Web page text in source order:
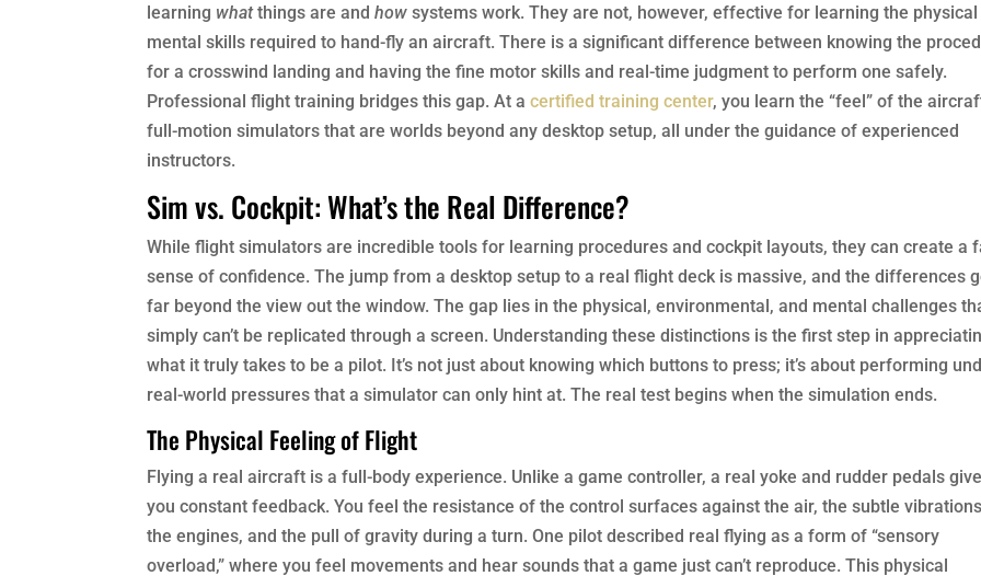
learning whatthings are andhow systems work. They are not, however, effective for learning the physical
mental skills required to hand-fly an aircraft. There is a significant difference between knowing the
for a crosswind landing and having the fine motor skills and real-time judgment to perform one safely.
Professional flight training bridges this gap. At acertified training center, you learn the “feel” of the
full-motion simulators that are worlds beyond any desktop setup, all under the guidance of experienced
instructors.
Sim vs. Cockpit: What’s the Real Difference?
While flight simulators are incredible tools for learning procedures and cockpit layouts, they can create a
sense of confidence. The jump from a desktop setup to a real flight deck is massive, and the differences
far beyond the view out the window. The gap lies in the physical, environmental, and mental challenges
simply can’t be replicated through a screen. Understanding these distinctions is the first step in
what it truly takes to be a pilot. It’s not just about knowing which buttons to press; it’s about performing
real-world pressures that a simulator can only hint at. The real test begins when the simulation ends.
The Physical Feeling of Flight
Flying a real aircraft is a full-body experience. Unlike a game controller, a real yoke and rudder pedals give
you constant feedback. You feel the resistance of the control surfaces against the air, the subtle
the engines, and the pull of gravity during a turn. One pilot described real flying as a form of “sensory
overload,” where you feel movements and hear sounds that a game just can’t reproduce. This physical